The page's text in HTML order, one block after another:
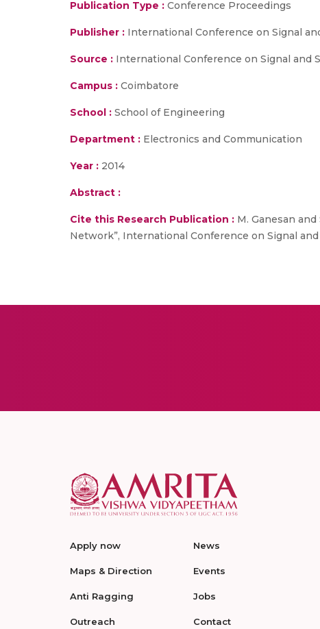
Publication Type : Conference Proceedings
Publisher : International Conference on Signal
Source : International Conference on Signal and
Campus : Coimbatore
School : School of Engineering
Department : Electronics and Communication
Year : 2014
Abstract :
Cite this Research Publication : M. Ganesan
Network”, International Conference on Signal
Apply now
Maps & Direction
Anti Ragging
Outreach
News
Events
Jobs
Contact